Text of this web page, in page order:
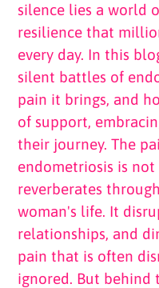
silence lies a world
resilience that
every day. In this
silent battles of
pain it brings, and
of support,
their journey. The
endometriosis is
reverberates
woman's life. It
relationships, and
pain that is often
ignored. But behind